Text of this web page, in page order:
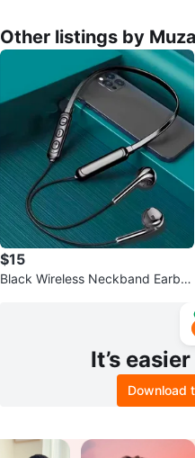
Other listings by
$15
Black Wireless Neckband Earbu
It’s
Download